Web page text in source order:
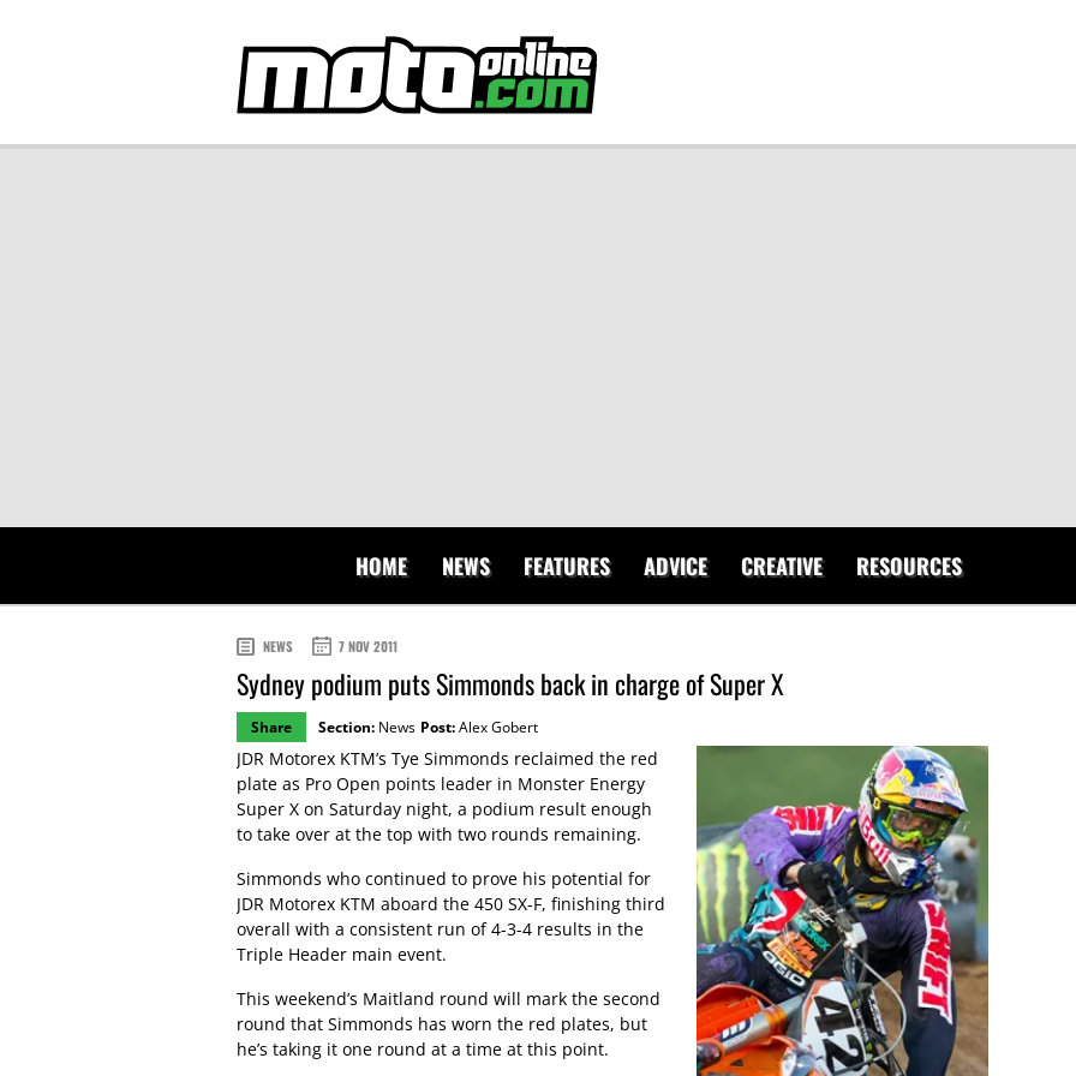
HOME NEWS FEATURES ADVICE CREATIVE RESOURCES
NEWS 7 NOV 2011
Sydney podium puts Simmonds back in charge of Super X
Share Section: News Post:Alex Gobert
JDR Motorex KTM’s Tye Simmonds reclaimed the red
plate as Pro Open points leader in Monster Energy
Super X on Saturday night, a podium result enough
to take over at the top with two rounds remaining.
Simmonds who continued to prove his potential for
JDR Motorex KTM aboard the 450 SX-F, finishing third
overall with a consistent run of 4-3-4 results in the
Triple Header main event.
This weekend’s Maitland round will mark the second
round that Simmonds has worn the red plates, but
he’s taking it one round at a time at this point.